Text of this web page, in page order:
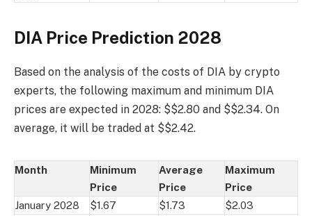
DIA Price Prediction 2028
Based on the analysis of the costs of DIA by crypto
experts, the following maximum and minimum DIA
prices are expected in 2028: $$2.80 and $$2.34. On
average, it will be traded at $$2.42.
Month
Minimum
Price
Average
Price
Maximum
Price
January 2028
$1.67 $1.73
$2.03